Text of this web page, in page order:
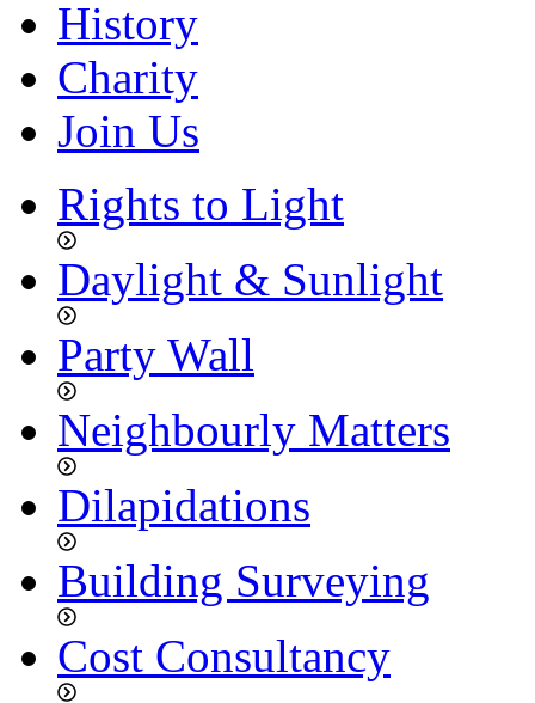
History
Charity
Join Us
Rights to Light
Daylight & Sunlight
Party Wall
Neighbourly Matters
Dilapidations
Building Surveying
Cost Consultancy